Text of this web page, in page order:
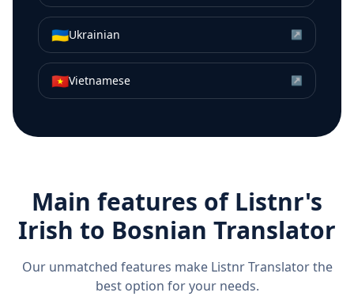
🇺🇦Ukrainian ↗
🇻🇳Vietnamese ↗
Main features of Listnr's
Irish to Bosnian Translator
Our unmatched features make Listnr Translator the
best option for your needs.